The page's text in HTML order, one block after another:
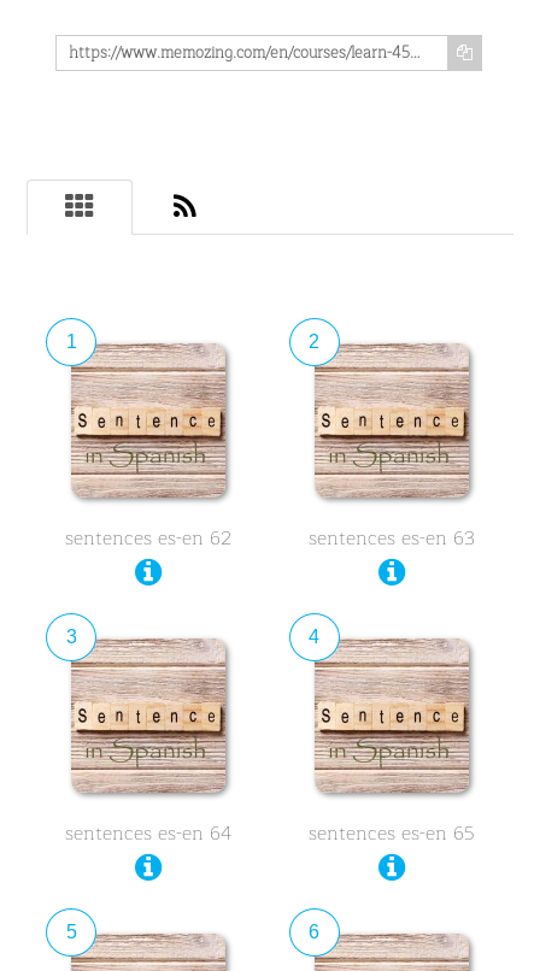
https://www.memozing.com/en/courses/learn-4500-spanish-sentences-used-in-daily-life-part-8-of-50-932b24aa52396177b4fa28
1
sentences es-en 62
2
sentences es-en 63
3
sentences es-en 64
4
sentences es-en 65
5 6